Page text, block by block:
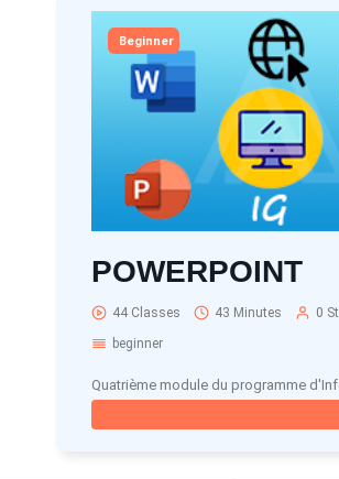
Beginner
POWERPOINT
44 Classes 43 Minutes
0
beginner
Quatrième module du programme